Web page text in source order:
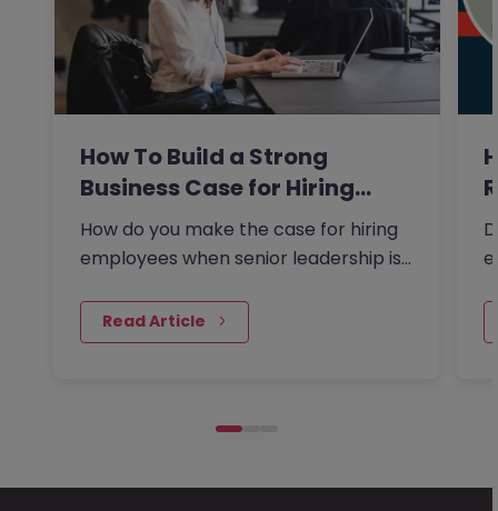
How To Build a Strong
Business Case for Hiring…
How do you make the case for hiring
employees when senior leadership is
Read Article